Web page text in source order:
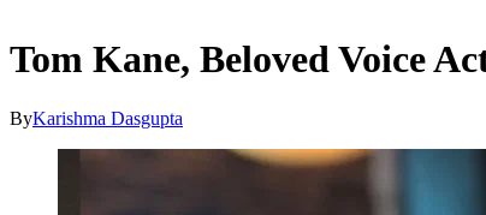
Tom Kane, Beloved Voice
ByKarishma Dasgupta